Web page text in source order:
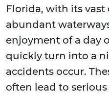
Florida, with its vast
abundant
enjoyment of a day
quickly turn into a
accidents occur.
often lead to